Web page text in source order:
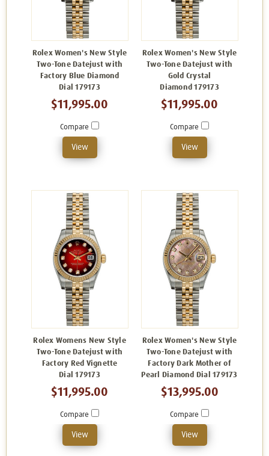
Rolex Women's New Style
Two-Tone Datejust with
Factory Blue Diamond
Dial 179173
$11,995.00
Compare
View
Rolex Women's New Style
Two-Tone Datejust with
Gold Crystal
Diamond 179173
$11,995.00
Compare
View
Rolex Womens New Style
Two-Tone Datejust with
Factory Red Vignette
Dial 179173
$11,995.00
Compare
View
Rolex Women's New Style
Two-Tone Datejust with
Factory Dark Mother of
Pearl Diamond Dial 179173
$13,995.00
Compare
View